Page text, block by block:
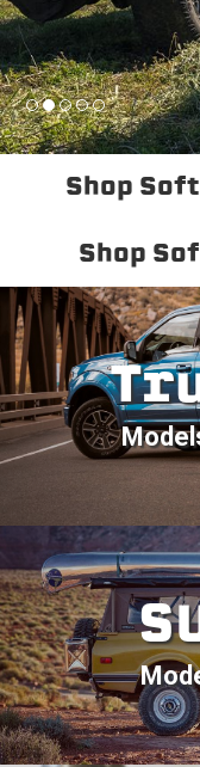
Shop
Shop